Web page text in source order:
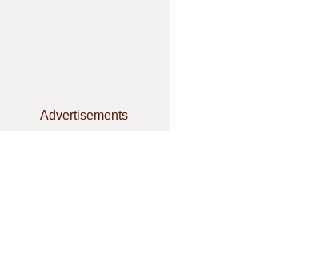
Advertisements